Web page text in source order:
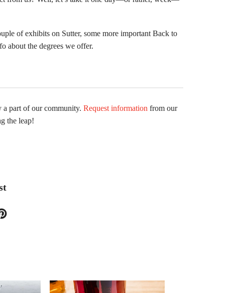
of exhibits on Sutter, some more important Back to
about the degrees we offer.
part of our community. Request information from our
the leap!